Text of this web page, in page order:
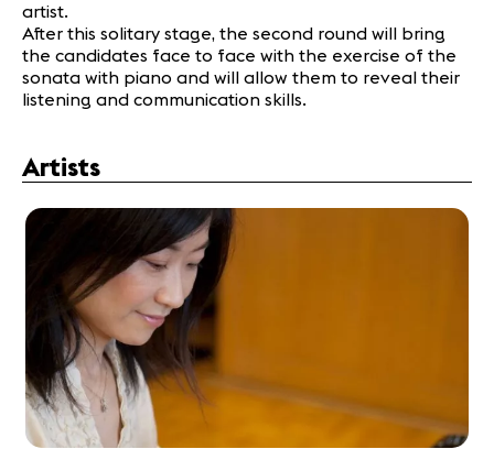
artist.
After this solitary stage, the second round will bring
the candidates face to face with the exercise of the
sonata with piano and will allow them to reveal their
listening and communication skills.
Artists